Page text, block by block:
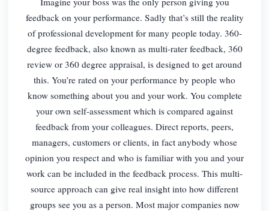
feedback on your performance. Sadly that’s still the reality
of professional development for many people today. 360-
degree feedback, also known as multi-rater feedback, 360
review or 360 degree appraisal, is designed to get around
this. You’re rated on your performance by people who
know something about you and your work. You complete
your own self-assessment which is compared against
feedback from your colleagues. Direct reports, peers,
managers, customers or clients, in fact anybody whose
opinion you respect and who is familiar with you and your
work can be included in the feedback process. This multi-
source approach can give real insight into how different
groups see you as a person. Most major companies now